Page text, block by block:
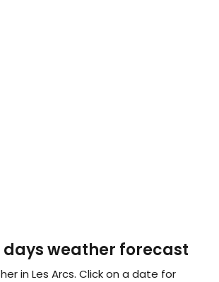
days weather forecast
in Les Arcs. Click on a date for